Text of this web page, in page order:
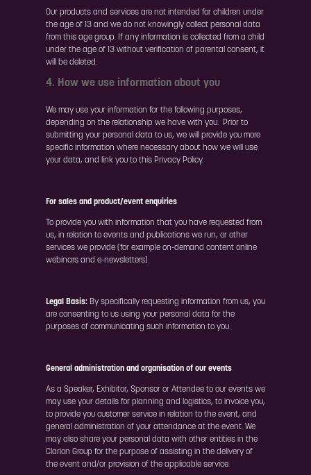
Our products and services are not intended for children under
the age of 13 and we do not knowingly collect personal data
from this age group. If any information is collected from a child
under the age of 13 without verification of parental consent, it
will be deleted.
4. How we use information about you
We may use your information for the following purposes,
depending on the relationship we have with you. Prior to
submitting your personal data to us, we will provide you more
specific information where necessary about how we will use
your data, and link you to this Privacy Policy.
For sales and product/event enquiries
To provide you with information that you have requested from
us, in relation to events and publications we run, or other
services we provide (for example on-demand content online
webinars and e-newsletters).
Legal Basis: By specifically requesting information from us, you
are consenting to us using your personal data for the
purposes of communicating such information to you.
General administration and organisation of our events
As a Speaker, Exhibitor, Sponsor or Attendee to our events we
may use your details for planning and logistics, to invoice you,
to provide you customer service in relation to the event, and
general administration of your attendance at the event. We
may also share your personal data with other entities in the
Clarion Group for the purpose of assisting in the delivery of
the event and/or provision of the applicable service.